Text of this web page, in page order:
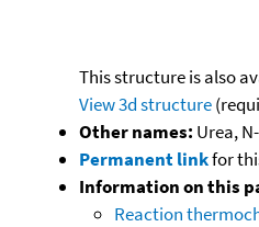
This structure is also
View 3d structure
Other names: Urea,
Permanent linkfor
Information on this
Reaction